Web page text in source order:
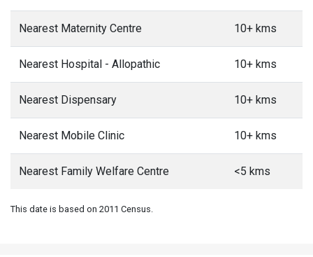
Nearest Maternity Centre 10+ kms
Nearest Hospital - Allopathic 10+ kms
Nearest Dispensary 10+ kms
Nearest Mobile Clinic 10+ kms
Nearest Family Welfare Centre <5 kms
This date is based on 2011 Census.